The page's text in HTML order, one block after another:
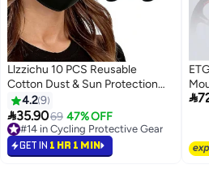
Llzzichu 10 PCS Reusable
Cotton Dust & Sun Protection
Face Covers for Men & Women,
M size, made of cotton fabric
with curved nose design for
perfect fit. Black, dustproof and
UV-resistant.Two adjustable
4.29
35.9069 47% OFF
#14 in Cycling Protective Gear
#14 in Cycling Protective Gear
GET IN 1 HR 1 MIN
